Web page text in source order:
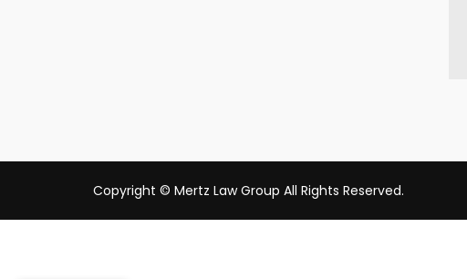
Copyright © Mertz Law Group All Rights Reserved.